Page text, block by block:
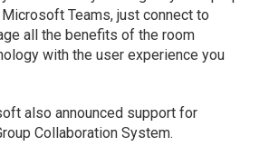
Teams, just connect to
all the benefits of the room
with the user experience you
also announced support for
Collaboration System.